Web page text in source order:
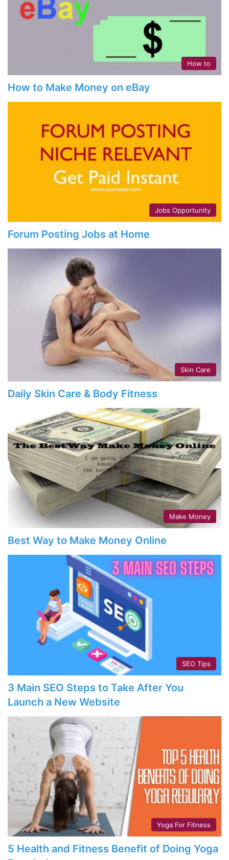
How to
How to Make Money on eBay
Jobs Opportunity
Forum Posting Jobs at Home
Skin Care
Daily Skin Care & Body Fitness
Make Money
Best Way to Make Money Online
SEO Tips
3 Main SEO Steps to Take After You
Launch a New Website
Yoga For Fitness
5 Health and Fitness Benefit of Doing Yoga